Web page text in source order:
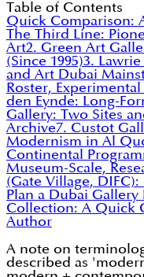
Table of Contents
Quick Comparison:
The Third Line:
Art2. Green Art
(Since 1995)3.
and Art Dubai
Roster, Experimental
den Eynde: Long-
Gallery: Two Sites
Archive7. Custot
Modernism in Al
Continental
Museum-Scale,
(Gate Village,
Plan a Dubai Gallery
Collection: A Quick
Author
A note on
described as